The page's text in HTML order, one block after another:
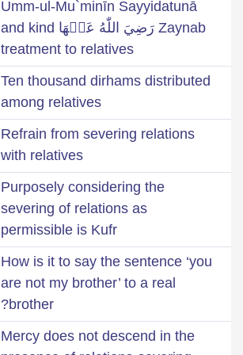
Umm-ul-Mu`minīn Sayyidatunā
Zaynab رَضِيَ اللّٰهُ عَنۡهَا and kind
treatment to relatives
Ten thousand dirhams distributed
among relatives
Refrain from severing relations
with relatives
Purposely considering the
severing of relations as
permissible is Kufr
How is it to say the sentence ‘you
are not my brother’ to a real
brother?
Mercy does not descend in the